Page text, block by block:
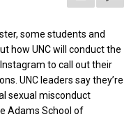
some students and
how UNC will conduct the
to call out their
UNC leaders say they’re
sexual misconduct
Adams School of